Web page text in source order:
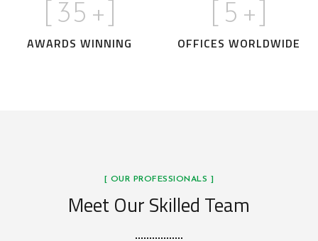
35 +]
AWARDS WINNING
5 +]
OFFICES WORLDWIDE
[ OUR PROFESSIONALS ]
Meet Our Skilled Team